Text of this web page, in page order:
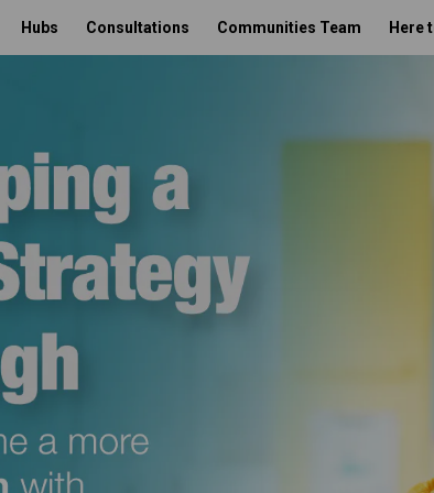
Hubs Consultations Communities Team Here